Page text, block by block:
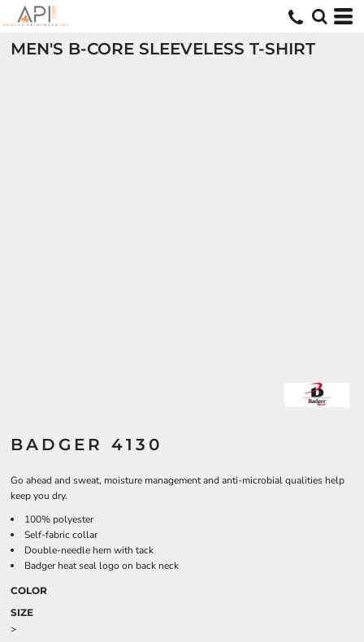
MEN'S B-CORE SLEEVELESS T-SHIRT
BADGER 4130
Go ahead and sweat, moisture management and anti-microbial qualities help
keep you dry.
100% polyester
Self-fabric collar
Double-needle hem with tack
Badger heat seal logo on back neck
COLOR
SIZE
>